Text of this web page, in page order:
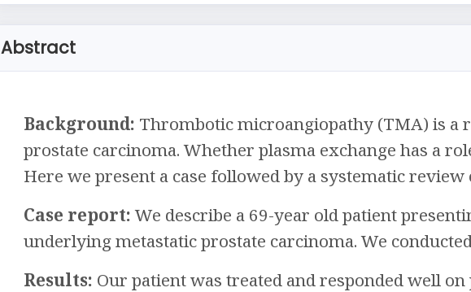
Abstract
Background: Thrombotic microangiopathy (TMA) is a
prostate carcinoma. Whether plasma exchange has a
Here we present a case followed by a systematic
Case report:We describe a 69-year old patient
underlying metastatic prostate carcinoma. We
Results: Our patient was treated and responded well